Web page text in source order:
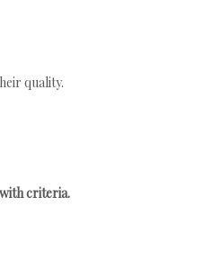
quality.
criteria.